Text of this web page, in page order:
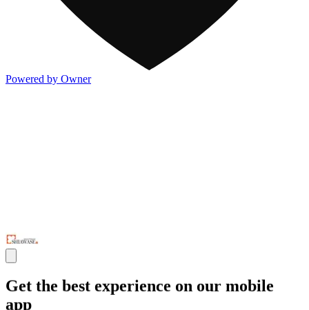
Powered by Owner
Get the best experience on our mobile
app